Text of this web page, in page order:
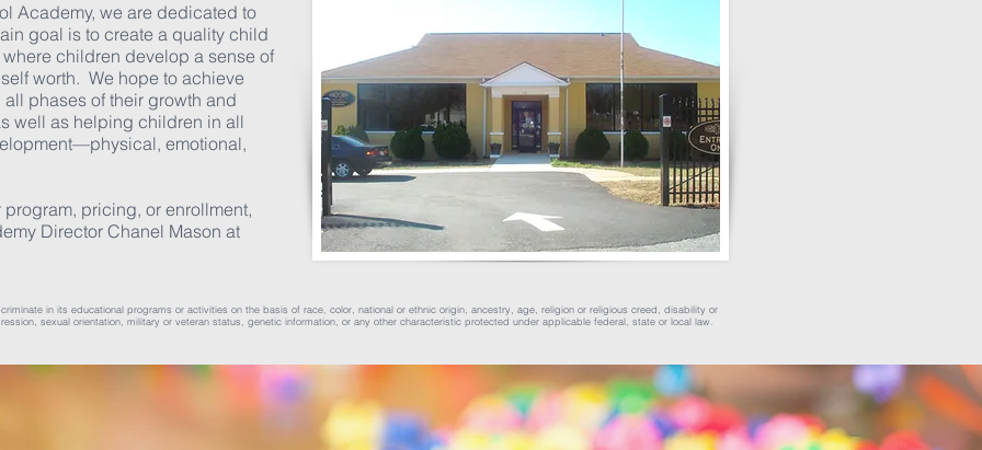
Academy, we are dedicated to
goal is to create a quality child
children develop a sense of
worth. We hope to achieve
phases of their growth and
well as helping children in all
emotional,
pricing, or enrollment,
Director Chanel Mason at
in its educational programs or activities on the basis of race, color, national or ethnic origin, ancestry, age, religion or religious creed, disability or
sexual orientation, military or veteran status, genetic information, or any other characteristic protected under applicable federal, state or local law.